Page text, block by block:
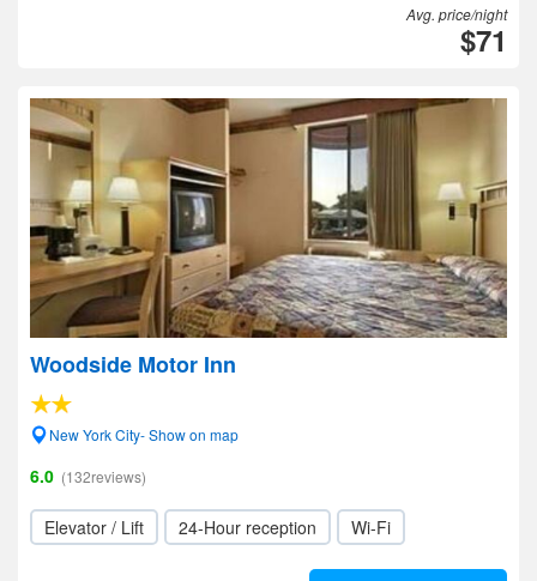
Avg. price/night
$71
Woodside Motor Inn
New York City- Show on map
6.0 (132reviews)
Elevator / Lift 24-Hour reception Wi-Fi